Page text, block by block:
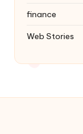
finance
Web Stories